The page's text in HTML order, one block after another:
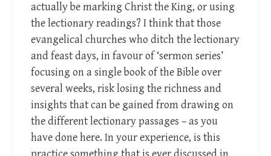
actually be marking Christ the King, or using
the lectionary readings? I think that those
evangelical churches who ditch the lectionary
and feast days, in favour of ‘sermon series’
focusing on a single book of the Bible over
several weeks, risk losing the richness and
insights that can be gained from drawing on
the different lectionary passages – as you
have done here. In your experience, is this